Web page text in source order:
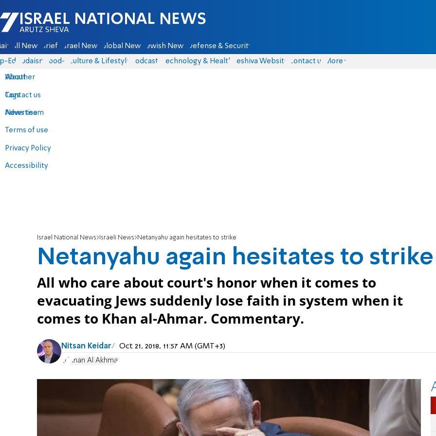
Israel National News - Arutz Sheva
All News Briefs Israel News Global News Jewish News Defense & Security
Eds Judaism food-1 Culture & Lifestyle Podcasts Technology & Health Yeshiva Website Contact us
About
Contact us
Advertise
Terms of use
Privacy Policy
Accessibility
More
Weather
Tags
News team
Israel National News Israeli News Netanyahu again hesitates to strike
Netanyahu again hesitates to strike
All who care about court's honor when it comes to
evacuating Jews suddenly lose faith in system when it
comes to Khan al-Ahmar. Commentary.
Nitsan Keidar Oct 21, 2018, 11:57 AM (GMT+3)
EU Khan Al Akhmar